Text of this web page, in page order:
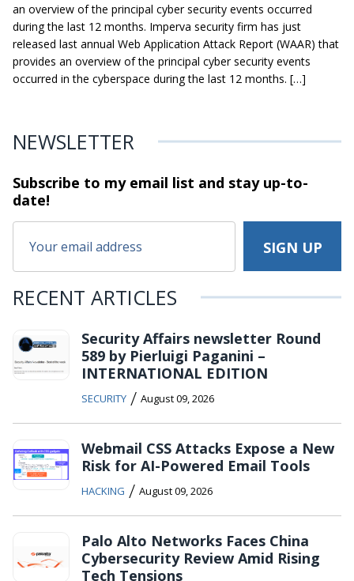
an overview of the principal cyber security events occurred
during the last 12 months. Imperva security firm has just
released last annual Web Application Attack Report (WAAR) that
provides an overview of the principal cyber security events
occurred in the cyberspace during the last 12 months. […]
NEWSLETTER
Subscribe to my email list and stayup-to-
date!
RECENT ARTICLES
Security Affairs newsletter Round
589 by Pierluigi Paganini –
INTERNATIONAL EDITION
SECURITY / August 09, 2026
Webmail CSS Attacks Expose a New
Risk for AI-Powered Email Tools
HACKING / August 09, 2026
Palo Alto Networks Faces China
Cybersecurity Review Amid Rising
Tech Tensions